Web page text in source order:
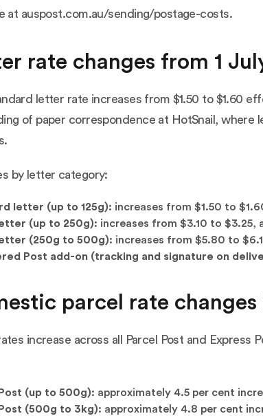
at auspost.com.au/sending/postage-costs.
rate changes from 1
letter rate increases from $1.50 to $1.60
of paper correspondence at HotSnail,
by letter category:
letter (up to 125g): increases from $1.50 to
(up to 250g): increases from $3.10 to $3.25,
(250g to 500g): increases from $5.80 to
Post add-on (tracking and signature on
parcel rate
increase across all Parcel Post and
(up to 500g): approximately 4.5 per cent
(500g to 3kg): approximately 4.8 per cent